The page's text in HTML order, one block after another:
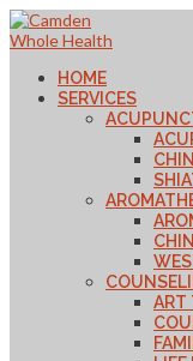
HOME
SERVICES
ART